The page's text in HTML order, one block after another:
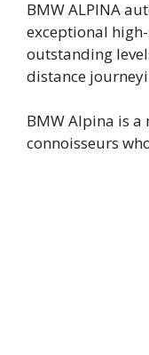
BMW ALPINA
exceptional
outstanding
distance
BMW Alpina is
connoisseurs